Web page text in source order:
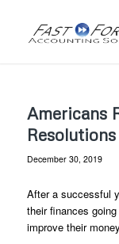
Americans
December 30, 2019
After a successful
their finances
improve their